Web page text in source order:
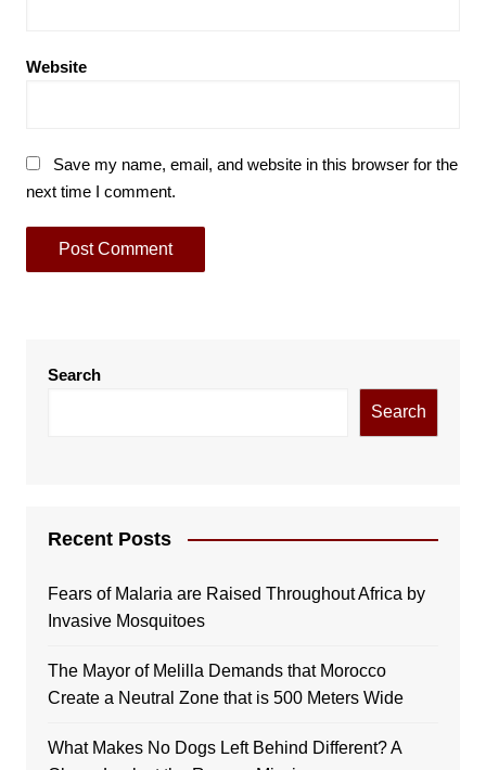
Website
Save my name, email, and website in this browser for the
next time I comment.
Search
Search
Recent Posts
Fears of Malaria are Raised Throughout Africa by
Invasive Mosquitoes
The Mayor of Melilla Demands that Morocco
Create a Neutral Zone that is 500 Meters Wide
What Makes No Dogs Left Behind Different? A